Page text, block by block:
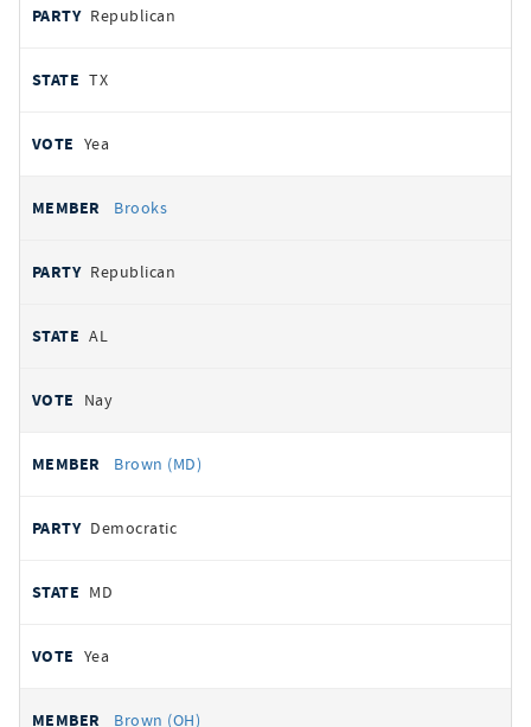
Republican
TX
Yea
Brooks
Republican
AL
Nay
Brown (MD)
Democratic
MD
Yea
Brown (OH)